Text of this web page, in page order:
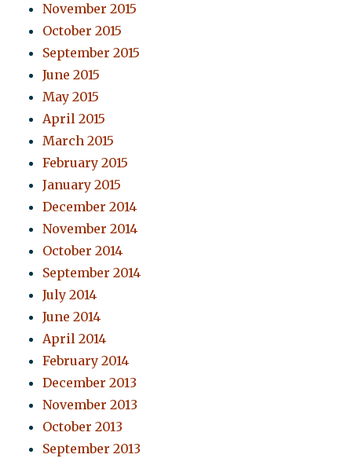
November 2015
October 2015
September 2015
June 2015
May 2015
April 2015
March 2015
February 2015
January 2015
December 2014
November 2014
October 2014
September 2014
July 2014
June 2014
April 2014
February 2014
December 2013
November 2013
October 2013
September 2013